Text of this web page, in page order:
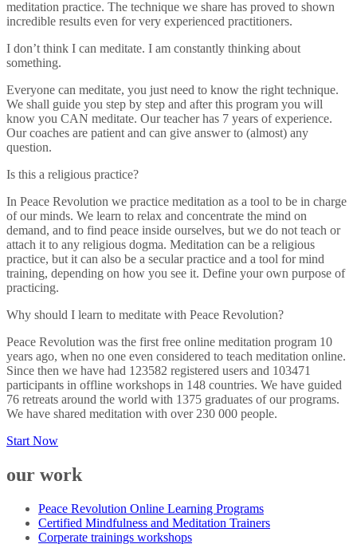
meditation practice. The technique we share has proved to shown
incredible results even for very experienced practitioners.
I don’t think I can meditate. I am constantly thinking about
something.
Everyone can meditate, you just need to know the right technique.
We shall guide you step by step and after this program you will
know you CAN meditate. Our teacher has 7 years of experience.
Our coaches are patient and can give answer to (almost) any
question.
Is this a religious practice?
In Peace Revolution we practice meditation as a tool to be in charge
of our minds. We learn to relax and concentrate the mind on
demand, and to find peace inside ourselves, but we do not teach or
attach it to any religious dogma. Meditation can be a religious
practice, but it can also be a secular practice and a tool for mind
training, depending on how you see it. Define your own purpose of
practicing.
Why should I learn to meditate with Peace Revolution?
Peace Revolution was the first free online meditation program 10
years ago, when no one even considered to teach meditation online.
Since then we have had 123582 registered users and 103471
participants in offline workshops in 148 countries. We have guided
76 retreats around the world with 1375 graduates of our programs.
We have shared meditation with over 230 000 people.
Start Now
our work
Peace Revolution Online Learning Programs
Certified Mindfulness and Meditation Trainers
Corperate trainings workshops